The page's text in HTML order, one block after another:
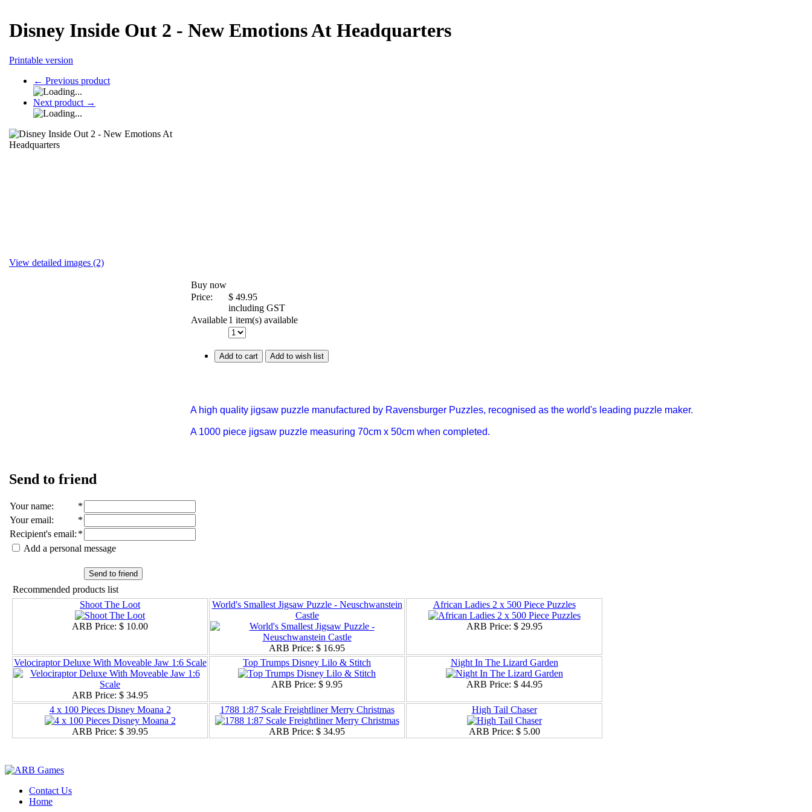
Disney Inside Out 2 - New Emotions At Headquarters
Printable version
← Previous product
Next product →
View detailed images (2)
Buy now
Price:
$ 49.95
including GST
Available1 item(s) available
Add to cart Add to wish list
A high quality jigsaw puzzle manufactured by Ravensburger Puzzles, recognised as the world's leading puzzle maker.
A 1000 piece jigsaw puzzle measuring 70cm x 50cm when completed.
Send to friend
Your name:
*
Your email:
*
Recipient's email: *
Add a personal message
Send to friend
Recommended products list
Shoot The Loot
ARB Price: $ 10.00
World's Smallest Jigsaw Puzzle - Neuschwanstein
Castle
ARB Price: $ 16.95
African Ladies 2 x 500 Piece Puzzles
ARB Price: $ 29.95
Velociraptor Deluxe With Moveable Jaw 1:6 Scale
ARB Price: $ 34.95
Top Trumps Disney Lilo & Stitch
ARB Price: $ 9.95
Night In The Lizard Garden
ARB Price: $ 44.95
4 x 100 Pieces Disney Moana 2
ARB Price: $ 39.95
1788 1:87 Scale Freightliner Merry Christmas
ARB Price: $ 34.95
High Tail Chaser
ARB Price: $ 5.00
Contact Us
Home